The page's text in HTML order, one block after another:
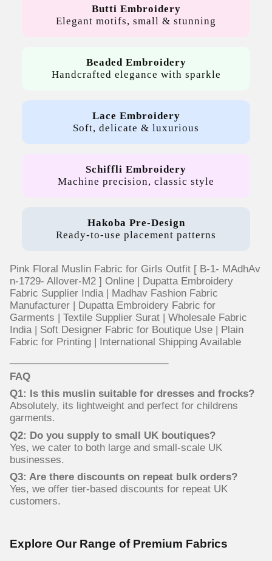
Butti Embroidery
Elegant motifs, small & stunning
Beaded Embroidery
Handcrafted elegance with sparkle
Lace Embroidery
Soft, delicate & luxurious
Schiffli Embroidery
Machine precision, classic style
Hakoba Pre-Design
Ready-to-use placement patterns
Pink Floral Muslin Fabric for Girls Outfit [ B-1- MAdhAv
n-1729- Allover-M2 ] Online | Dupatta Embroidery
Fabric Supplier India | Madhav Fashion Fabric
Manufacturer | Dupatta Embroidery Fabric for
Garments | Textile Supplier Surat | Wholesale Fabric
India | Soft Designer Fabric for Boutique Use | Plain
Fabric for Printing | International Shipping Available
FAQ
Q1: Is this muslin suitable for dresses and frocks?
Absolutely, its lightweight and perfect for childrens
garments.
Q2: Do you supply to small UK boutiques?
Yes, we cater to both large and small-scale UK
businesses.
Q3: Are there discounts on repeat bulk orders?
Yes, we offer tier-based discounts for repeat UK
customers.
Explore Our Range of Premium Fabrics